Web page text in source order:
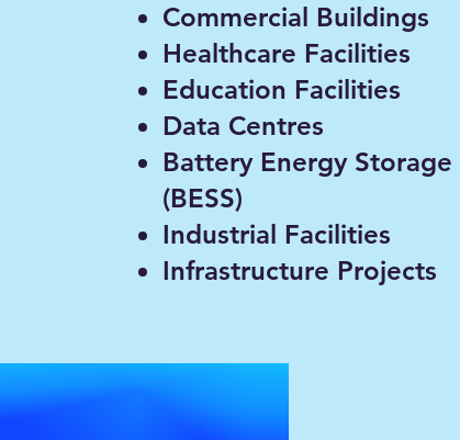
Commercial Buildings
Healthcare Facilities
Education Facilities
Data Centres
Battery Energy Storage
(BESS)
Industrial Facilities
Infrastructure Projects